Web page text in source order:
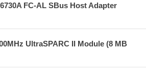
FC-AL SBus Host Adapter
UltraSPARC II Module (8 MB